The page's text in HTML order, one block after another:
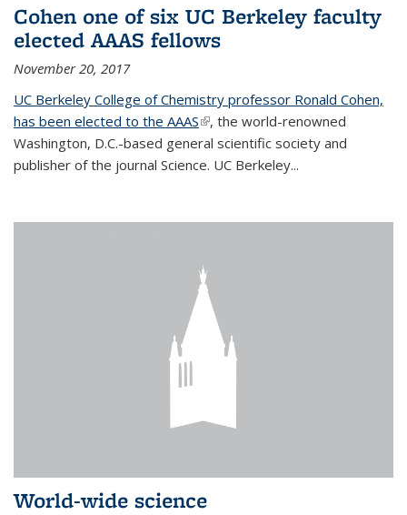
Cohen one of six UC Berkeley faculty
elected AAAS fellows
November 20, 2017
UC Berkeley College of Chemistry professor Ronald Cohen,
has been elected to the AAAS(link is external)
, the world-renowned
Washington, D.C.-based general scientific society and
publisher of the journal Science. UC Berkeley...
World-wide science